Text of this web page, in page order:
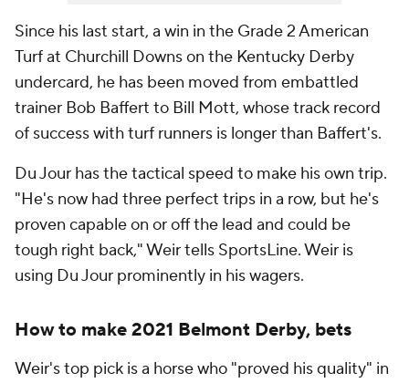
Since his last start, a win in the Grade 2 American
Turf at Churchill Downs on the Kentucky Derby
undercard, he has been moved from embattled
trainer Bob Baffert to Bill Mott, whose track record
of success with turf runners is longer than Baffert's.
Du Jour has the tactical speed to make his own trip.
"He's now had three perfect trips in a row, but he's
proven capable on or off the lead and could be
tough right back," Weir tells SportsLine. Weir is
using Du Jour prominently in his wagers.
How to make 2021 Belmont Derby, bets
Weir's top pick is a horse who "proved his quality" in